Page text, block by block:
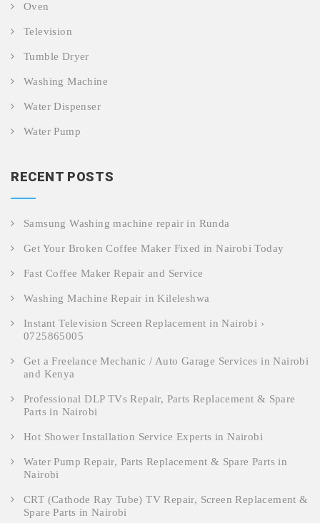
Oven
Television
Tumble Dryer
Washing Machine
Water Dispenser
Water Pump
RECENT POSTS
Samsung Washing machine repair in Runda
Get Your Broken Coffee Maker Fixed in Nairobi Today
Fast Coffee Maker Repair and Service
Washing Machine Repair in Kileleshwa
Instant Television Screen Replacement in Nairobi ›
0725865005
Get a Freelance Mechanic / Auto Garage Services in Nairobi
and Kenya
Professional DLP TVs Repair, Parts Replacement & Spare
Parts in Nairobi
Hot Shower Installation Service Experts in Nairobi
Water Pump Repair, Parts Replacement & Spare Parts in
Nairobi
CRT (Cathode Ray Tube) TV Repair, Screen Replacement &
Spare Parts in Nairobi